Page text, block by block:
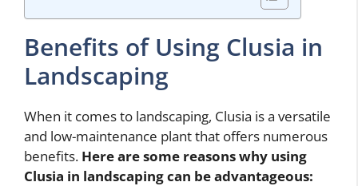
Benefits of Using Clusia in
Landscaping
When it comes to landscaping, Clusia is a versatile
and low-maintenance plant that offers numerous
benefits. Here are some reasons why using
Clusia in landscaping can be advantageous: